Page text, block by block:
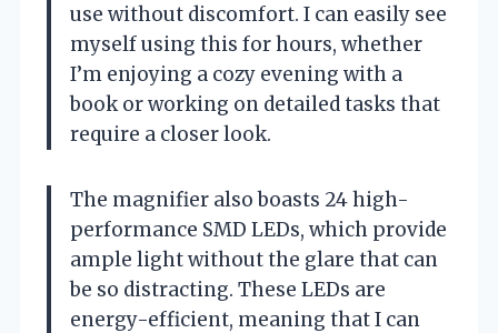
use without discomfort. I can easily see
myself using this for hours, whether
I’m enjoying a cozy evening with a
book or working on detailed tasks that
require a closer look.
The magnifier also boasts 24 high-
performance SMD LEDs, which provide
ample light without the glare that can
be so distracting. These LEDs are
energy-efficient, meaning that I can